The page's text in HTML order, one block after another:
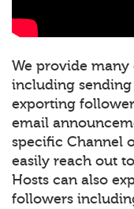
We provide
including
exporting
email
specific Channel
easily reach out
Hosts can also
followers